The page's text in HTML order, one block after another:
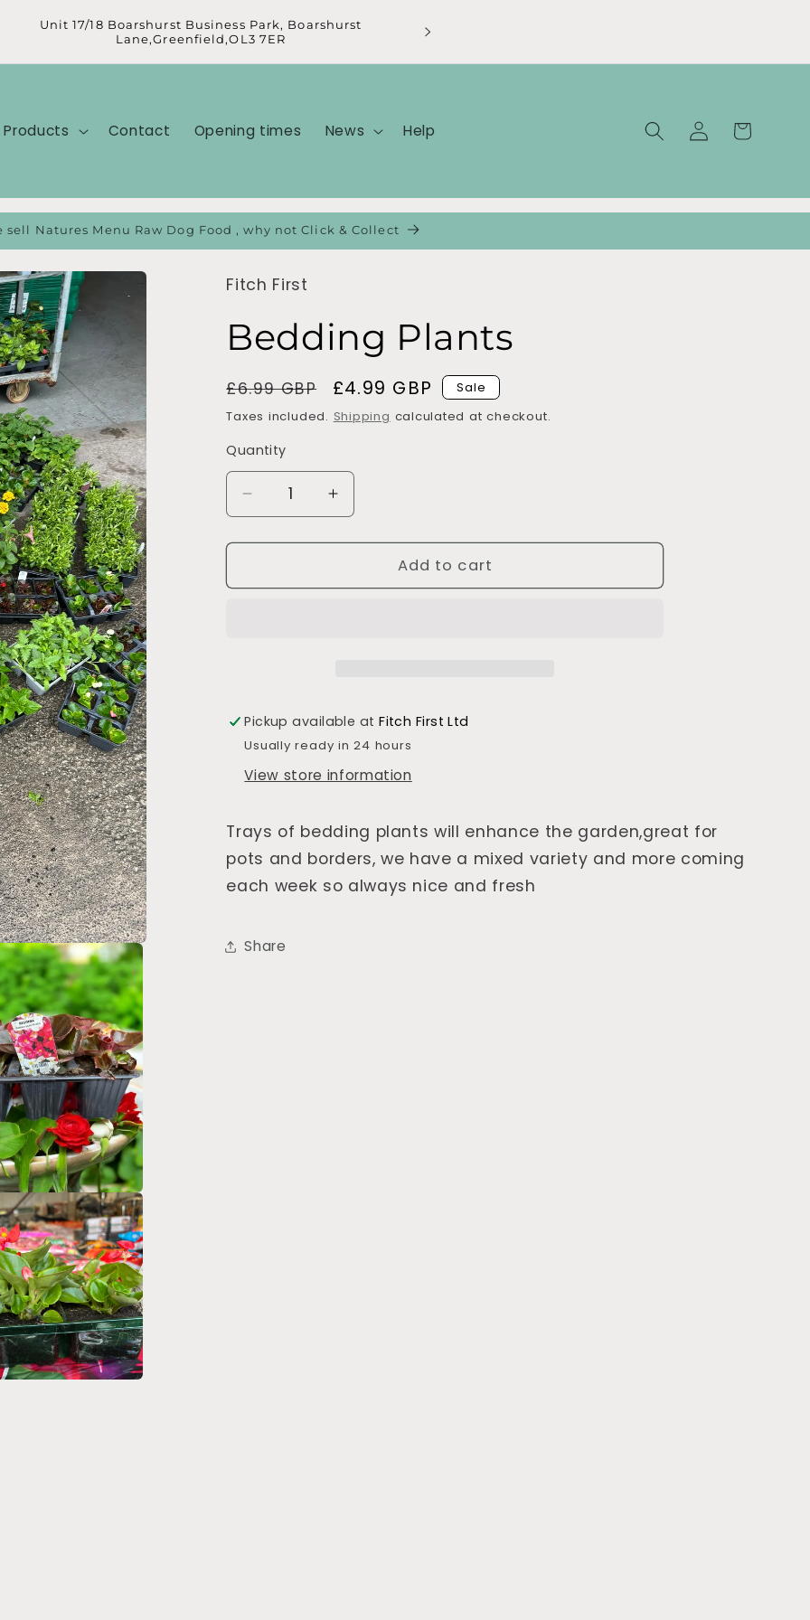
Unit 17/18 Boarshurst Business Park, Boarshurst
Lane,Greenfield,OL3 7ER
Products Contact Opening times News Help
Log
in
Cart
sell Natures Menu Raw Dog Food , why not Click & Collect
Fitch First
Bedding Plants
Regular
price
£6.99 GBP
Sale
price
£4.99 GBP
Sale
Taxes included. Shipping calculated at checkout.
Quantity
Decrease
quantity
for
Plants
Increase
quantity
for
Plants
Add to cart
Pickup available atFitch First Ltd
Usually ready in 24 hours
View store information
Trays of bedding plants will enhance the garden,great for
pots and borders, we have a mixed variety and more coming
each week so always nice and fresh
Share